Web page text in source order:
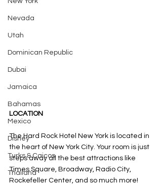
Nevada
Utah
Dominican Republic
Dubai
Jamaica
Bahamas
Mexico
Disney
Turks & Caicos
Thailand
LOCATION
The Hard Rock Hotel New York is located in
the heart of New York City. Your room is just
steps away all the best attractions like
Times Square, Broadway, Radio City,
Rockefeller Center, and so much more!